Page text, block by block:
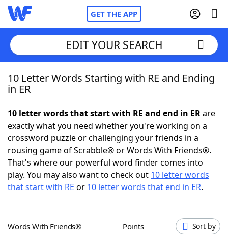
GET THE APP
Home
NYT Crossplay Cheat
ScrabbleHelpers
Today's NYT GamesHints & Answers
EDIT YOUR SEARCH
10 Letter Words Starting with RE and Ending
in ER
10 letter words that start with RE and end in ERare
exactly what you need whether you're working on a
crossword puzzle or challenging your friends in a
rousing game of Scrabble® or Words With Friends®.
That's where our powerful word finder comes into
play. You may also want to check out 10 letter words
that start with RE or 10 letter words that end in ER.
Words With Friends® Points Sort by